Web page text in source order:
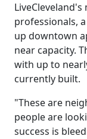
professionals,
up downtown
near capacity.
with up to
currently built.
"These are
people are
success is